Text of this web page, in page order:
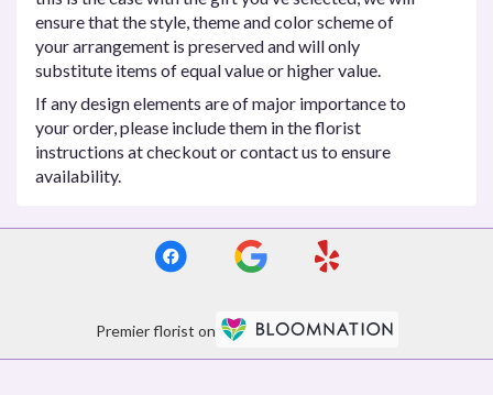
ensure that the style, theme and color scheme of
your arrangement is preserved and will only
substitute items of equal value or higher value.
If any design elements are of major importance to
your order, please include them in the florist
instructions at checkout or contact us to ensure
availability.
Premier florist on